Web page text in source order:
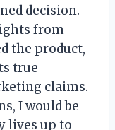
decision.
from
the product,
true
claims.
I would be
lives up to